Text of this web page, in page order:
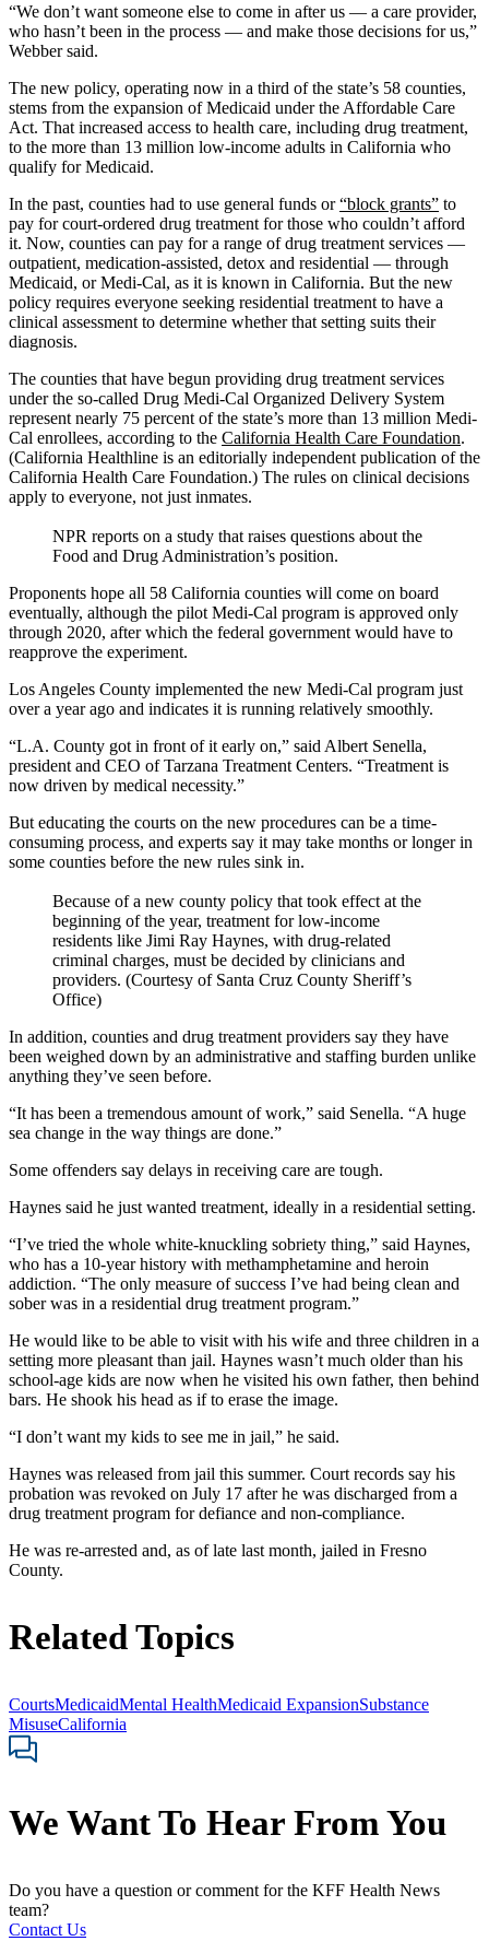
“We don’t want someone else to come in after us — a care provider,
who hasn’t been in the process — and make those decisions for us,”
Webber said.
The new policy, operating now in a third of the state’s 58 counties,
stems from the expansion of Medicaid under the Affordable Care
Act. That increased access to health care, including drug treatment,
to the more than 13 million low-income adults in California who
qualify for Medicaid.
In the past, counties had to use general funds or“block grants” to
pay for court-ordered drug treatment for those who couldn’t afford
it. Now, counties can pay for a range of drug treatment services —
outpatient, medication-assisted, detox and residential — through
Medicaid, or Medi-Cal, as it is known in California. But the new
policy requires everyone seeking residential treatment to have a
clinical assessment to determine whether that setting suits their
diagnosis.
The counties that have begun providing drug treatment services
under the so-called Drug Medi-Cal Organized Delivery System
represent nearly 75 percent of the state’s more than 13 million Medi-
Cal enrollees, according to the California Health Care Foundation.
(California Healthline is an editorially independent publication of the
California Health Care Foundation.) The rules on clinical decisions
apply to everyone, not just inmates.
NPR reports on a study that raises questions about the
Food and Drug Administration’s position.
Proponents hope all 58 California counties will come on board
eventually, although the pilot Medi-Cal program is approved only
through 2020, after which the federal government would have to
reapprove the experiment.
Los Angeles County implemented the new Medi-Cal program just
over a year ago and indicates it is running relatively smoothly.
“L.A. County got in front of it early on,” said Albert Senella,
president and CEO of Tarzana Treatment Centers. “Treatment is
now driven by medical necessity.”
But educating the courts on the new procedures can be a time-
consuming process, and experts say it may take months or longer in
some counties before the new rules sink in.
Because of a new county policy that took effect at the
beginning of the year, treatment for low-income
residents like Jimi Ray Haynes, with drug-related
criminal charges, must be decided by clinicians and
providers. (Courtesy of Santa Cruz County Sheriff’s
Office)
In addition, counties and drug treatment providers say they have
been weighed down by an administrative and staffing burden unlike
anything they’ve seen before.
“It has been a tremendous amount of work,” said Senella. “A huge
sea change in the way things are done.”
Some offenders say delays in receiving care are tough.
Haynes said he just wanted treatment, ideally in a residential setting.
“I’ve tried the whole white-knuckling sobriety thing,” said Haynes,
who has a 10-year history with methamphetamine and heroin
addiction. “The only measure of success I’ve had being clean and
sober was in a residential drug treatment program.”
He would like to be able to visit with his wife and three children in a
setting more pleasant than jail. Haynes wasn’t much older than his
school-age kids are now when he visited his own father, then behind
bars. He shook his head as if to erase the image.
“I don’t want my kids to see me in jail,” he said.
Haynes was released from jail this summer. Court records say his
probation was revoked on July 17 after he was discharged from a
drug treatment program for defiance and non-compliance.
He was re-arrested and, as of late last month, jailed in Fresno
County.
Related Topics
CourtsMedicaidMental HealthMedicaid ExpansionSubstance
MisuseCalifornia
We Want To Hear From You
Do you have a question or comment for the KFF Health News
team?
Contact Us